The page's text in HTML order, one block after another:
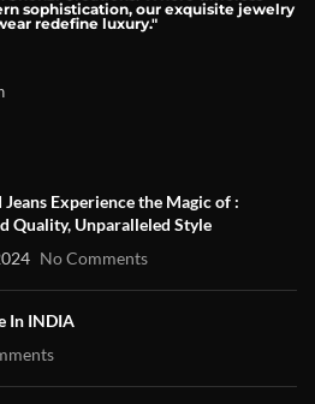
sophistication, our exquisite jewelry
redefine luxury."
Experience the Magic of :
Quality, Unparalleled Style
No Comments
In INDIA